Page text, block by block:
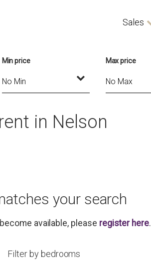
Sales
Min price Max price
in Nelson
your search
available, please register here.
Filter by bedrooms